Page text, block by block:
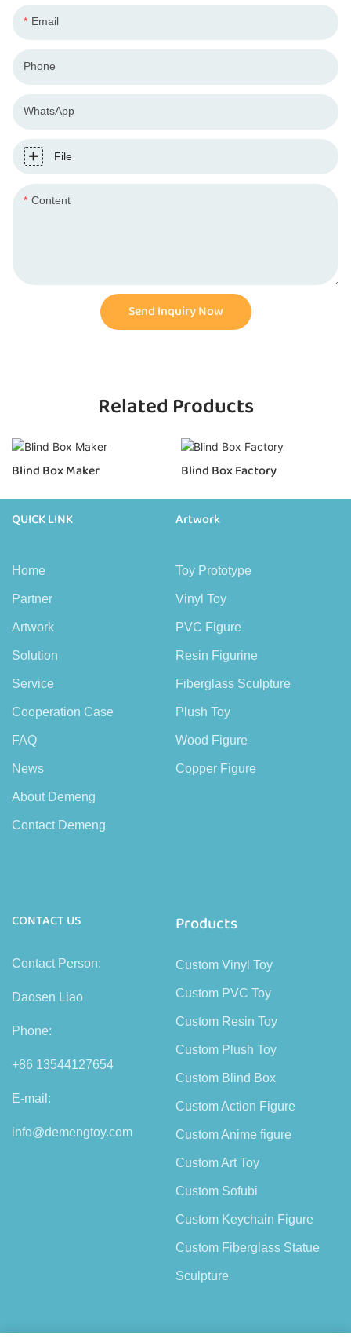
Email
Phone
WhatsApp
File
Content
Send Inquiry Now
Related Products
Blind Box Maker Blind Box Factory
QUICK LINK
Home
Partner
Artwork
Solution
Service
Cooperation Case
FAQ
News
About Demeng
Contact Demeng
Artwork
Toy Prototype
Vinyl Toy
PVC Figure
Resin Figurine
Fiberglass Sculpture
Plush Toy
Wood Figure
Copper Figure
CONTACT US
Contact Person:
Daosen Liao
Phone:
+86 13544127654
E-mail:
info@demengtoy.com
Products
Custom Vinyl Toy
Custom PVC Toy
Custom Resin Toy
Custom Plush Toy
Custom Blind Box
Custom Action Figure
Custom Anime figure
Custom Art Toy
Custom Sofubi
Custom Keychain Figure
Custom Fiberglass Statue
Sculpture